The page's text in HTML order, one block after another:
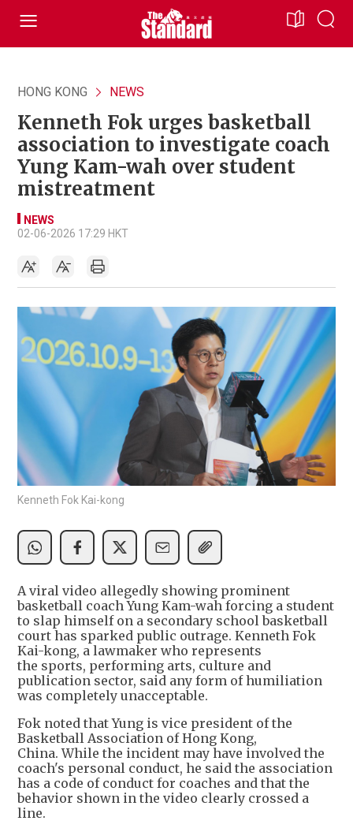
HONG KONG NEWS
Kenneth Fok urges basketball
association to investigate coach
Yung Kam-wah over student
mistreatment
NEWS
02-06-2026 17:29 HKT
Kenneth Fok Kai-kong
A viral video allegedly showing prominent
basketball coach Yung Kam-wah forcing a student
to slap himself on a secondary school basketball
court has sparked public outrage. Kenneth Fok
Kai-kong, a lawmaker who represents
the sports, performing arts, culture and
publication sector, said any form of humiliation
was completely unacceptable.
Fok noted that Yung is vice president of the
Basketball Association of Hong Kong,
China. While the incident may have involved the
coach's personal conduct, he said the association
has a code of conduct for coaches and that the
behavior shown in the video clearly crossed a
line.